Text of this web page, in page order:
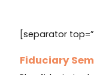
[separator
Fiduciary